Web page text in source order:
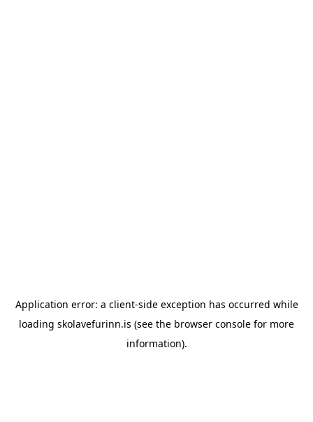
Application error: a client-side exception has occurred while
loading skolavefurinn.is (see the browser console for more
information).